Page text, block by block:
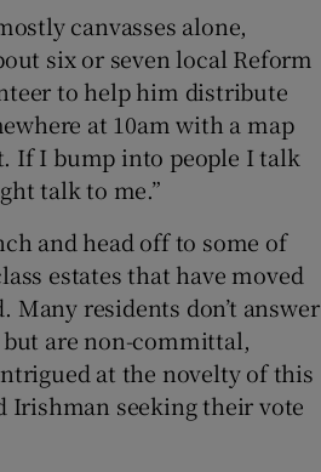
canvasses alone,
six or seven local Reform
to help him distribute
at 10am with a map
If I bump into people I talk
talk to me.”
and head off to some of
estates that have moved
Many residents don’t answer
are non-committal,
at the novelty of this
Irishman seeking their vote